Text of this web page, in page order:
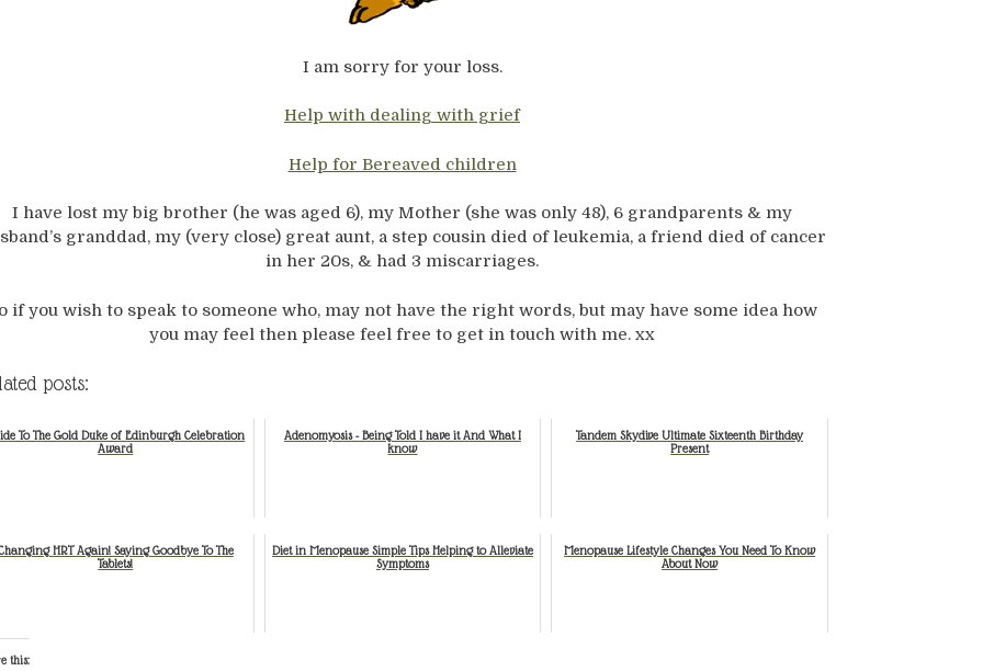
I am sorry for your loss.
Help with dealing with grief
Help for Bereaved children
I have lost my big brother (he was aged 6), my Mother (she was only 48), 6 grandparents & my
granddad, my (very close) great aunt, a step cousin died of leukemia, a friend died of cancer
in her 20s, & had 3 miscarriages.
if you wish to speak to someone who, may not have the right words, but may have some idea how
you may feel then please feel free to get in touch with me. xx
posts:
To The Gold Duke of Edinburgh Celebration
Award
Adenomyosis - Being Told I have it And What I
know
Tandem Skydive Ultimate Sixteenth Birthday
Present
HRT Again! Saying Goodbye To The
Tablets!
Diet in Menopause Simple Tips Helping to Alleviate
Symptoms
Menopause Lifestyle Changes You Need To Know
About Now
this: